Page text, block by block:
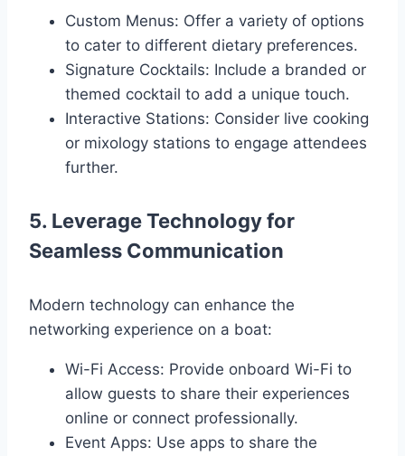
Custom Menus: Offer a variety of options
to cater to different dietary preferences.
Signature Cocktails: Include a branded or
themed cocktail to add a unique touch.
Interactive Stations: Consider live cooking
or mixology stations to engage attendees
further.
5. Leverage Technology for
Seamless Communication
Modern technology can enhance the
networking experience on a boat:
Wi-Fi Access: Provide onboard Wi-Fi to
allow guests to share their experiences
online or connect professionally.
Event Apps: Use apps to share the